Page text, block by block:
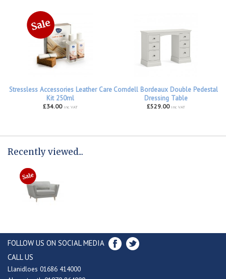
Stressless Accessories Leather Care
Kit 250ml
£34.00 inc VAT
Corndell Bordeaux Double Pedestal
Dressing Table
£529.00 inc VAT
Recently viewed...
FOLLOW US ON SOCIAL MEDIA
CALL US
Llanidloes 01686 414000